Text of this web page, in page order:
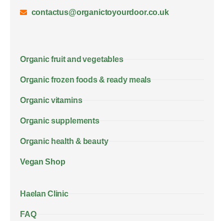
contactus@organictoyourdoor.co.uk
Organic fruit and vegetables
Organic frozen foods & ready meals
Organic vitamins
Organic supplements
Organic health & beauty
Vegan Shop
Haelan Clinic
FAQ